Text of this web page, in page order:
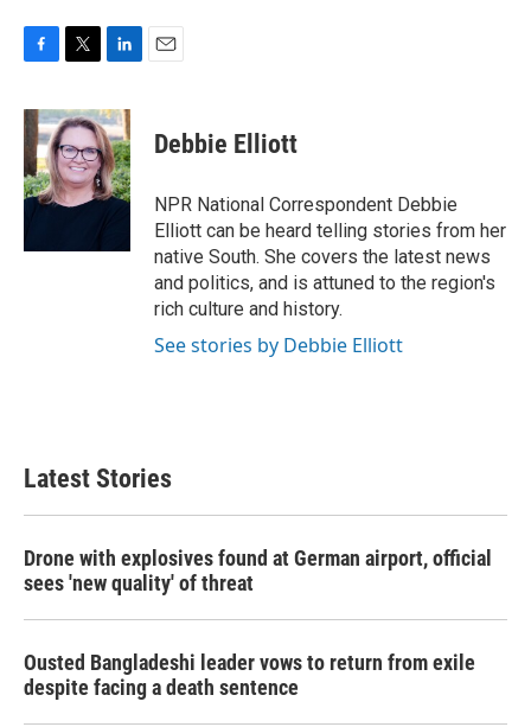
c
e
b
o
o
i
t
t
e
r
n
k
e
d
I
Debbie Elliott
NPR National Correspondent Debbie
Elliott can be heard telling stories from her
native South. She covers the latest news
and politics, and is attuned to the region's
rich culture and history.
See stories by Debbie Elliott
Latest Stories
Drone with explosives found at German airport, official
sees 'new quality' of threat
Ousted Bangladeshi leader vows to return from exile
despite facing a death sentence